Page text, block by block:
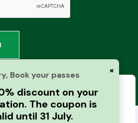
×
Book your passes
discount on your
The coupon is
until 31 July.
|Next Business Media
to improve your browsing
analyze website traffic. By
use this site, you agree to our